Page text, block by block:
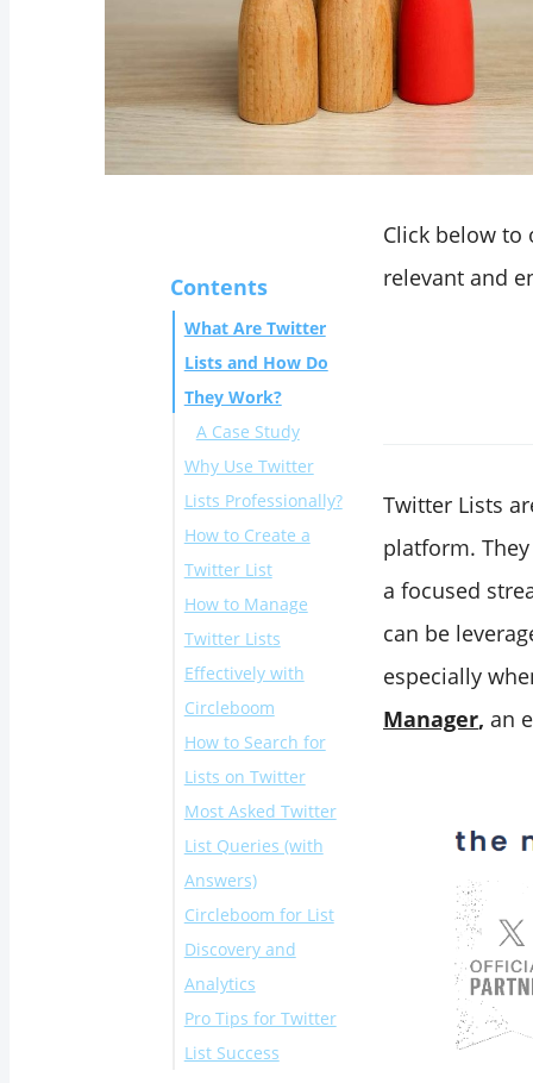
Contents
What Are Twitter
Lists and How Do
They Work?
A Case Study
Why Use Twitter
Lists Professionally?
How to Create a
Twitter List
How to Manage
Twitter Lists
Effectively with
Circleboom
How to Bulk Add
Twitter Users to a
List
How to Search for
Lists on Twitter
On Twitter:
With Circleboom:
Most Asked Twitter
List Queries (with
Answers)
"How to see Twitter
lists someone is
on"
"How to find public
Twitter lists"
Circleboom for List
Discovery and
Analytics
Pro Tips for Twitter
List Success
Click below to
relevant and
Twitter Lists
platform.
a focused
can be
especially
Manager, an